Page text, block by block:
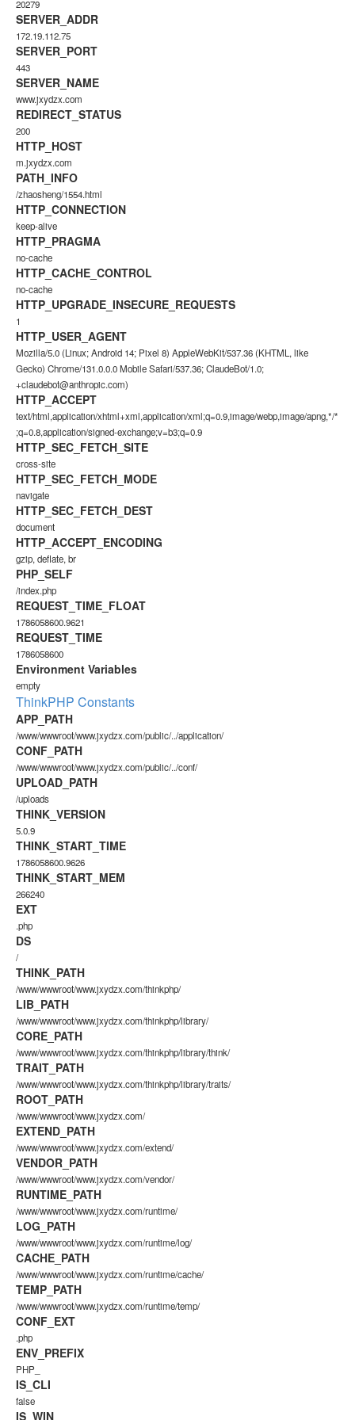
20279
SERVER_ADDR
172.19.112.75
SERVER_PORT
443
SERVER_NAME
www.jxydzx.com
REDIRECT_STATUS
200
HTTP_HOST
m.jxydzx.com
PATH_INFO
/zhaosheng/1554.html
HTTP_CONNECTION
keep-alive
HTTP_PRAGMA
no-cache
HTTP_CACHE_CONTROL
no-cache
HTTP_UPGRADE_INSECURE_REQUESTS
1
HTTP_USER_AGENT
Mozilla/5.0 (Linux; Android 14; Pixel 8) AppleWebKit/537.36 (KHTML, like
Gecko) Chrome/131.0.0.0 Mobile Safari/537.36; ClaudeBot/1.0;
+claudebot@anthropic.com)
HTTP_ACCEPT
text/html,application/xhtml+xml,application/xml;q=0.9,image/webp,image/apng,*/*
;q=0.8,application/signed-exchange;v=b3;q=0.9
HTTP_SEC_FETCH_SITE
cross-site
HTTP_SEC_FETCH_MODE
navigate
HTTP_SEC_FETCH_DEST
document
HTTP_ACCEPT_ENCODING
gzip, deflate, br
PHP_SELF
/index.php
REQUEST_TIME_FLOAT
1786058600.9621
REQUEST_TIME
1786058600
Environment Variables
empty
ThinkPHP Constants
APP_PATH
/www/wwwroot/www.jxydzx.com/public/../application/
CONF_PATH
/www/wwwroot/www.jxydzx.com/public/../conf/
UPLOAD_PATH
/uploads
THINK_VERSION
5.0.9
THINK_START_TIME
1786058600.9626
THINK_START_MEM
266240
EXT
.php
DS
/
THINK_PATH
/www/wwwroot/www.jxydzx.com/thinkphp/
LIB_PATH
/www/wwwroot/www.jxydzx.com/thinkphp/library/
CORE_PATH
/www/wwwroot/www.jxydzx.com/thinkphp/library/think/
TRAIT_PATH
/www/wwwroot/www.jxydzx.com/thinkphp/library/traits/
ROOT_PATH
/www/wwwroot/www.jxydzx.com/
EXTEND_PATH
/www/wwwroot/www.jxydzx.com/extend/
VENDOR_PATH
/www/wwwroot/www.jxydzx.com/vendor/
RUNTIME_PATH
/www/wwwroot/www.jxydzx.com/runtime/
LOG_PATH
/www/wwwroot/www.jxydzx.com/runtime/log/
CACHE_PATH
/www/wwwroot/www.jxydzx.com/runtime/cache/
TEMP_PATH
/www/wwwroot/www.jxydzx.com/runtime/temp/
CONF_EXT
.php
ENV_PREFIX
PHP_
IS_CLI
false
IS_WIN